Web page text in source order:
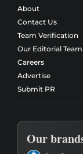
About
Contact Us
Team Verification
Our Editorial Team
Careers
Advertise
Submit PR
Our